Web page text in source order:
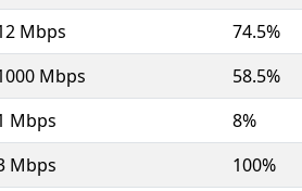
Mbps
74.5%
Mbps
58.5%
Mbps
8%
Mbps
100%